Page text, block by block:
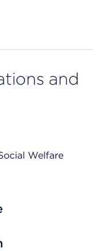
and
Welfare